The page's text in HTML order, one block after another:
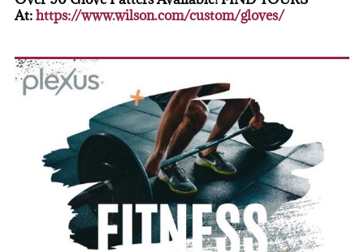
At:https://www.wilson.com/custom/gloves/